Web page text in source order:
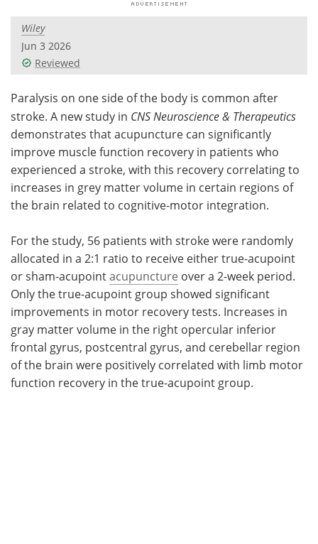
Videos
Meet the Team
Search Become a Member
Wiley
Jun 3 2026
Reviewed
Paralysis on one side of the body is common after
stroke. A new study in CNS Neuroscience & Therapeutics
demonstrates that acupuncture can significantly
improve muscle function recovery in patients who
experienced a stroke, with this recovery correlating to
increases in grey matter volume in certain regions of
the brain related to cognitive-motor integration.
For the study, 56 patients with stroke were randomly
allocated in a 2:1 ratio to receive either true-acupoint
or sham-acupointacupuncture over a 2-week period.
Only the true-acupoint group showed significant
improvements in motor recovery tests. Increases in
gray matter volume in the right opercular inferior
frontal gyrus, postcentral gyrus, and cerebellar region
of the brain were positively correlated with limb motor
function recovery in the true-acupoint group.